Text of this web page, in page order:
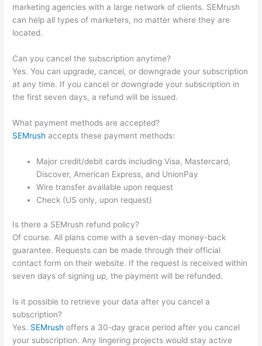
marketing agencies with a large network of clients. SEMrush
can help all types of marketers, no matter where they are
located.
Can you cancel the subscription anytime?
Yes. You can upgrade, cancel, or downgrade your subscription
at any time. If you cancel or downgrade your subscription in
the first seven days, a refund will be issued.
What payment methods are accepted?
SEMrush accepts these payment methods:
Major credit/debit cards including Visa, Mastercard,
Discover, American Express, and UnionPay
Wire transfer available upon request
Check (US only, upon request)
Is there a SEMrush refund policy?
Of course. All plans come with a seven-day money-back
guarantee. Requests can be made through their official
contact form on their website. If the request is received within
seven days of signing up, the payment will be refunded.
Is it possible to retrieve your data after you cancel a
subscription?
Yes. SEMrush offers a 30-day grace period after you cancel
your subscription. Any lingering projects would stay active